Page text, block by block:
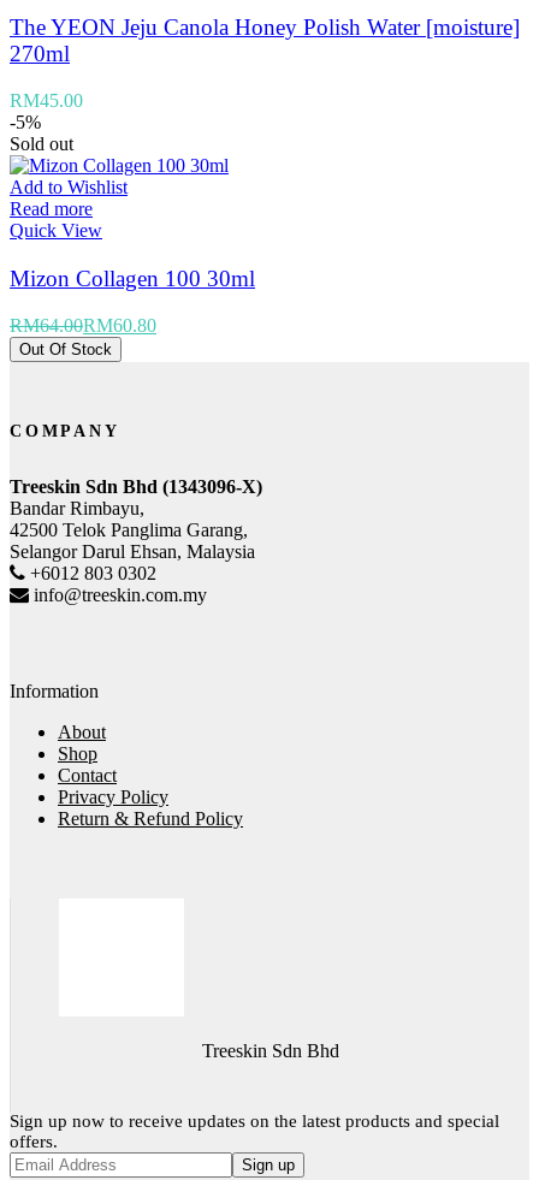
The YEON Jeju Canola Honey Polish Water [moisture]
270ml
RM45.00
-5%
Sold out
Add to Wishlist
Read more
Quick View
Mizon Collagen 100 30ml
RM64.00RM60.80
Out Of Stock
COMPANY
Treeskin Sdn Bhd (1343096-X)
Bandar Rimbayu,
42500 Telok Panglima Garang,
Selangor Darul Ehsan, Malaysia
+6012 803 0302
info@treeskin.com.my
Information
About
Shop
Contact
Privacy Policy
Return & Refund Policy
Treeskin Sdn Bhd
Sign up now to receive updates on the latest products and special
offers.
Sign up